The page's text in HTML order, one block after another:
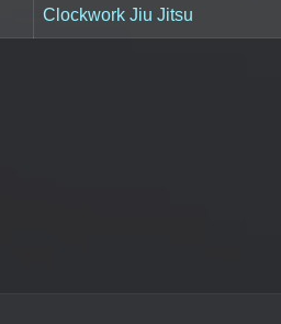
Clockwork Jiu Jitsu